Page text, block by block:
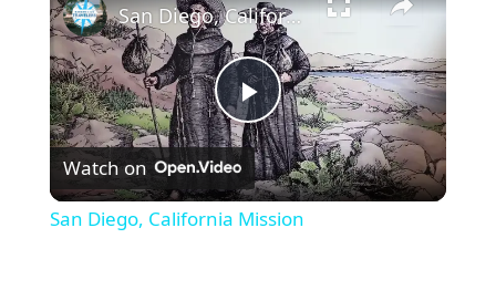
Play
Video
San Diego, California Mission
Watch on
San Diego, California Mission